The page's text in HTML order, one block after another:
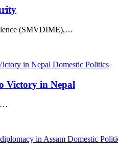
(SMVDIME),…
Domestic Politics
Victory in Nepal
Domestic